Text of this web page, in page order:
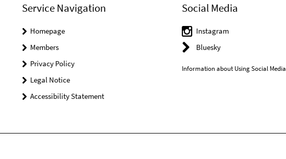
Service Navigation
Homepage
Members
Privacy Policy
Legal Notice
Accessibility Statement
Social Media
Instagram
Bluesky
Information about Using Social Media